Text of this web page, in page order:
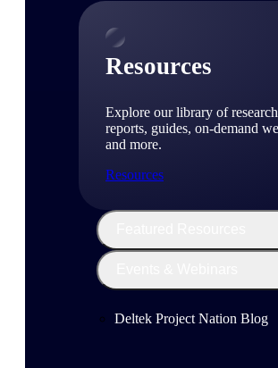
Resources
Explore our library of
reports, guides, on-demand
and more.
Resources
Deltek Project Nation Blog